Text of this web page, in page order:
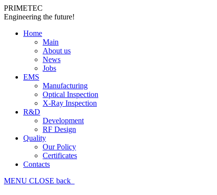
PRIMETEC
Engineering the future!
Home
Main
About us
News
Jobs
EMS
Manufacturing
Optical Inspection
X-Ray Inspection
R&D
Development
RF Design
Quality
Our Policy
Certificates
Contacts
MENU CLOSE back